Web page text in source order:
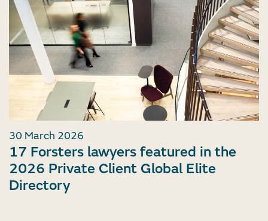
30 March 2026
17 Forsters lawyers featured in the
2026 Private Client Global Elite
Directory